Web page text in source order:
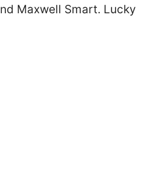
Maxwell Smart. Lucky